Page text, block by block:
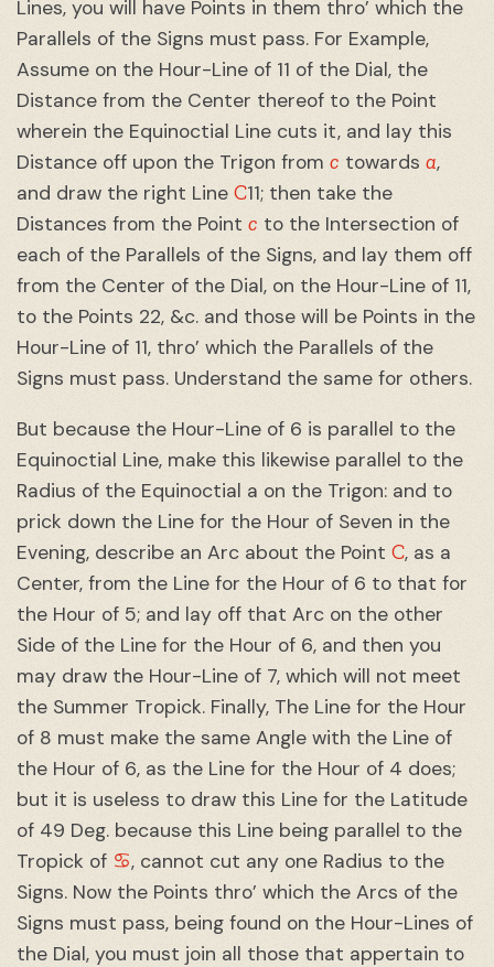
Lines, you will have Points in them thro’ which the
Parallels of the Signs must pass. For Example,
Assume on the Hour-Line of 11 of the Dial, the
Distance from the Center thereof to the Point
wherein the Equinoctial Line cuts it, and lay this
Distance off upon the Trigon from c towards a,
and draw the right Line C11; then take the
Distances from the Point c to the Intersection of
each of the Parallels of the Signs, and lay them off
from the Center of the Dial, on the Hour-Line of 11,
to the Points 22, &c. and those will be Points in the
Hour-Line of 11, thro’ which the Parallels of the
Signs must pass. Understand the same for others.
But because the Hour-Line of 6 is parallel to the
Equinoctial Line, make this likewise parallel to the
Radius of the Equinoctial a on the Trigon: and to
prick down the Line for the Hour of Seven in the
Evening, describe an Arc about the Point C, as a
Center, from the Line for the Hour of 6 to that for
the Hour of 5; and lay off that Arc on the other
Side of the Line for the Hour of 6, and then you
may draw the Hour-Line of 7, which will not meet
the Summer Tropick. Finally, The Line for the Hour
of 8 must make the same Angle with the Line of
the Hour of 6, as the Line for the Hour of 4 does;
but it is useless to draw this Line for the Latitude
of 49 Deg. because this Line being parallel to the
Tropick of ♋︎, cannot cut any one Radius to the
Signs. Now the Points thro’ which the Arcs of the
Signs must pass, being found on the Hour-Lines of
the Dial, you must join all those that appertain to